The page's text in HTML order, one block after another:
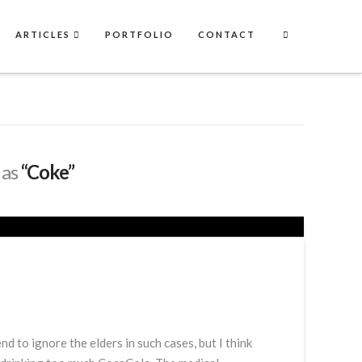
ARTICLES PORTFOLIO CONTACT
“Coke”
to ignore the elders in such cases, but I think